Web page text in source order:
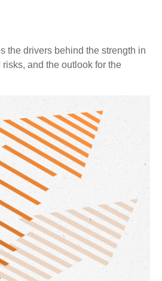
the drivers behind the strength in
and the outlook for the